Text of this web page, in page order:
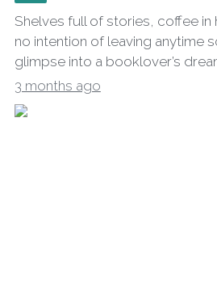
Shelves full of stories, coffee in
no intention of leaving anytime
glimpse into a booklover’s
3 months ago